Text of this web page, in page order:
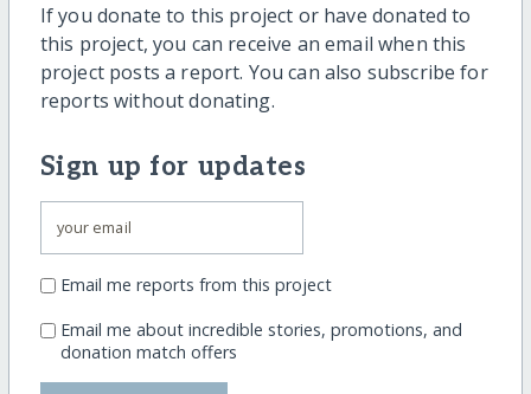
If you donate to this project or have donated to
this project, you can receive an email when this
project posts a report. You can also subscribe for
reports without donating.
Sign up for updates
Email me reports from this project
Email me about incredible stories, promotions, and
donation match offers